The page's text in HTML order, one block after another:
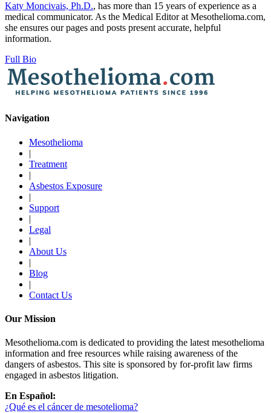
Katy Moncivais, Ph.D., has more than 15 years of experience as a
medical communicator. As the Medical Editor at Mesothelioma.com,
she ensures our pages and posts present accurate, helpful
information.
Full Bio
Navigation
Mesothelioma
|
Treatment
|
Asbestos Exposure
|
Support
|
Legal
|
About Us
|
Blog
|
Contact Us
Our Mission
Mesothelioma.com is dedicated to providing the latest mesothelioma
information and free resources while raising awareness of the
dangers of asbestos. This site is sponsored by for-profit law firms
engaged in asbestos litigation.
En Español:
¿Qué es el cáncer de mesotelioma?